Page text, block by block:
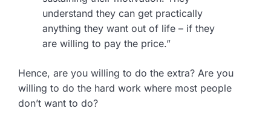
understand they can get practically
anything they want out of life – if they
are willing to pay the price.”
Hence, are you willing to do the extra? Are you
willing to do the hard work where most people
don’t want to do?